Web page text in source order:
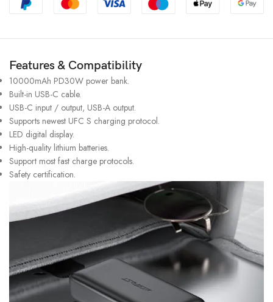
Features & Compatibility
10000mAh PD30W power bank.
Built-in USB-C cable.
USB-C input / output, USB-A output.
Supports newest UFC S charging protocol.
LED digital display.
High-quality lithium batteries.
Support most fast charge protocols.
Safety certification.